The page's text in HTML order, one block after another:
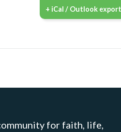
+ iCal / Outlook export
for faith, life,